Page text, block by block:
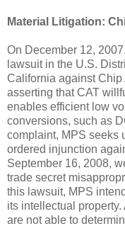
Material Litigation:
On December 12,
lawsuit in the U.S.
California against Chip
asserting that CAT
enables efficient low
conversions, such as
complaint, MPS seeks
ordered injunction
September 16, 2008,
trade secret
this lawsuit, MPS
its intellectual
are not able to